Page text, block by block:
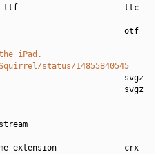
ttf                      ttc
otf
iPad.
status/14855840545
svgz
svgz
extension              crx